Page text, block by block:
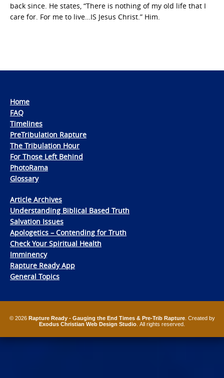
back since. He states, “There is nothing of my old life that I
care for. For me to live…IS Jesus Christ.” Him.
Home
FAQ
Timelines
PreTribulation Rapture
The Tribulation Hour
For Those Left Behind
PhotoRama
Glossary
Article Archives
Understanding Biblical Based Truth
Salvation Issues
Apologetics – Contending for Truth
Check Your Spiritual Health
Imminency
Rapture Ready App
General Topics
© 2026 Rapture Ready - Gauging the End Times & Pre-Trib Rapture. Created by
Exodus Christian Web Design Studio . All rights reserved.